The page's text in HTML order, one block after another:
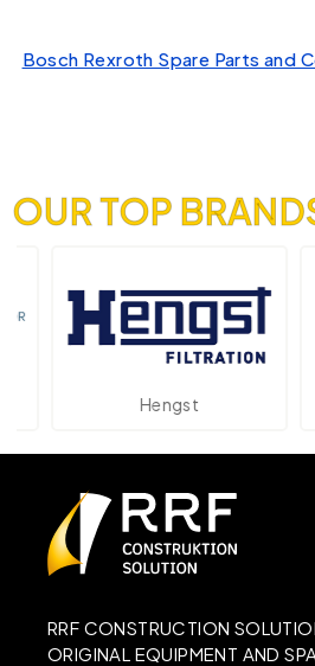
Bosch Rexroth Spare Parts and
OUR TOP
Hengst
RRF CONSTRUCTION
ORIGINAL EQUIPMENT AND